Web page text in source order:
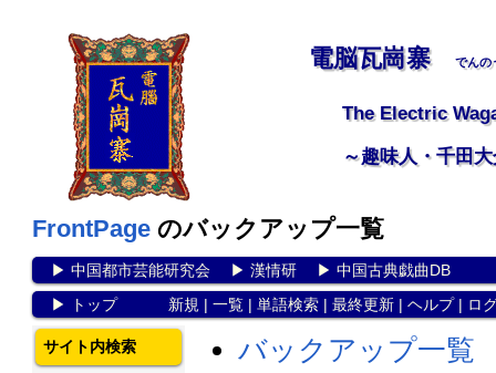
電脳瓦崗寨 でんの
The Electric
～趣味人・千田
FrontPage のバックアップ一覧
▶ 中国都市芸能研究会▶ 漢情研▶ 中国古典戯曲DB
▶
トップ 新規 | 一覧| 単語検索| 最終更新| ヘルプ| ロ
バックアップ一覧
サイト内検索